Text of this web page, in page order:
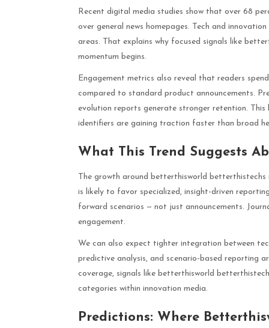
Recent digital media studies show that over 68
over general news homepages. Tech and
areas. That explains why focused signals like
momentum begins.
Engagement metrics also reveal that readers
compared to standard product announcements.
evolution reports generate stronger retention.
identifiers are gaining traction faster than broad
What This Trend Suggests
The growth around betterthisworld
is likely to favor specialized, insight-driven
forward scenarios — not just announcements.
engagement.
We can also expect tighter integration between
predictive analysis, and scenario-based reporting
coverage, signals like betterthisworld
categories within innovation media.
Predictions: Where